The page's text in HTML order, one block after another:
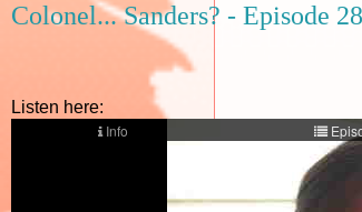
Colonel... Sanders? - Episode
Listen here: